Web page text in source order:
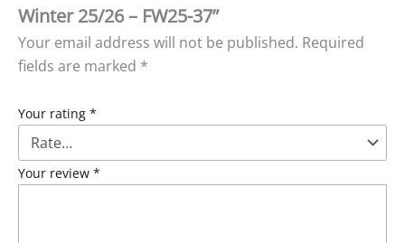
Winter 25/26 – FW25-37”
Your email address will not be published. Required
fields are marked *
Your rating *
Your review *